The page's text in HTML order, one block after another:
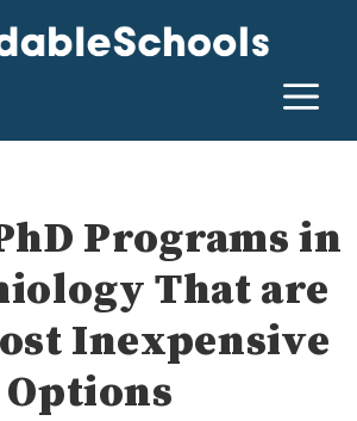
Programs in
That are
Inexpensive
Options